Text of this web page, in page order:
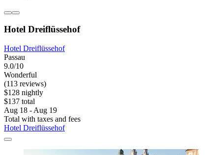
Hotel Dreiflüssehof
Hotel Dreiflüssehof
Passau
9.0/10
Wonderful
(113 reviews)
$128 nightly
$137 total
Aug 18 - Aug 19
Total with taxes and fees
Hotel Dreiflüssehof